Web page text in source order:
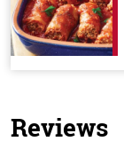
Reviews